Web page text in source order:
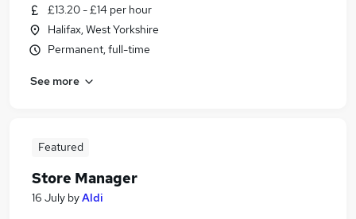
£13.20 - £14 per hour
Halifax, West Yorkshire
Permanent, full-time
See more
Featured
Store Manager
16 July byAldi